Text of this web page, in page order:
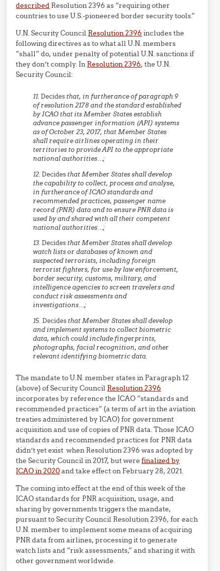
described Resolution 2396 as “requiring other
countries to use U.S.-pioneered border security tools.”
U.N. Security Council Resolution 2396 includes the
following directives as to what all U.N. members
“shall” do, under penalty of potential U.N. sanctions if
they don’t comply. In Resolution 2396, the U.N.
Security Council:
11. Decides that, in furtherance of paragraph 9
of resolution 2178 and the standard established
by ICAO that its Member States establish
advance passenger information (API) systems
as of October 23, 2017, that Member States
shall require airlines operating in their
territories to provide API to the appropriate
national authorities…;
12. Decides that Member Statesshalldevelop
the capability to collect, process and analyse,
in furtherance of ICAO standards and
recommended practices, passenger name
record (PNR) data and to ensure PNR data is
used by and shared with all their competent
national authorities…;
13. Decides that Member Statesshalldevelop
watch lists or databases of known and
suspected terrorists, including foreign
terrorist fighters, for use by law enforcement,
border security, customs, military, and
intelligence agencies to screen travelers and
conduct risk assessments and
investigations…;
15. Decides that Member Statesshalldevelop
and implement systems to collect biometric
data, which could include fingerprints,
photographs, facial recognition, and other
relevant identifying biometric data.
The mandate to U.N. member states in Paragraph 12
(above) of Security Council Resolution 2396
incorporates by reference the ICAO “standards and
recommended practices” (a term of art in the aviation
treaties administered by ICAO) for government
acquisition and use of copies of PNR data. Those ICAO
standards and recommended practices for PNR data
didn’t yet exist when Resolution 2396 was adopted by
the Security Council in 2017, but werefinalized by
ICAO in 2020and take effect on February 28, 2021.
The coming into effect at the end of this week of the
ICAO standards for PNR acquisition, usage, and
sharing by governments triggers the mandate,
pursuant to Security Council Resolution 2396, for each
U.N. member to implement some means of acquiring
PNR data from airlines, processing it to generate
watch lists and “risk assessments,” and sharing it with
other government worldwide.